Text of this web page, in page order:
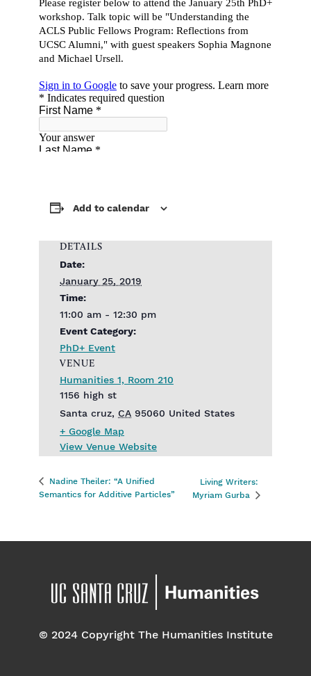
Add to calendar
DETAILS
Date:
January 25, 2019
Time:
11:00 am - 12:30 pm
Event Category:
PhD+ Event
VENUE
Humanities 1, Room 210
1156 high st
Santa cruz, CA 95060 United States
+ Google Map
View Venue Website
Nadine Theiler: “A Unified
Semantics for Additive Particles”
Living Writers:
Myriam Gurba
© 2024 Copyright The Humanities Institute